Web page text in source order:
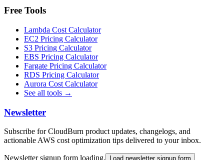
Free Tools
Lambda Cost Calculator
EC2 Pricing Calculator
S3 Pricing Calculator
EBS Pricing Calculator
Fargate Pricing Calculator
RDS Pricing Calculator
Aurora Cost Calculator
See all tools →
Newsletter
Subscribe for CloudBurn product updates, changelogs, and
actionable AWS cost optimization tips delivered to your inbox.
Newsletter signup form loading. Load newsletter signup form